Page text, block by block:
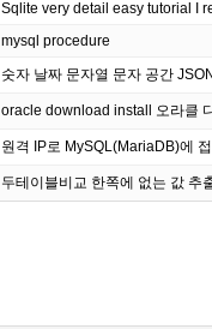
Sqlite very detail easy tutorial I
mysql procedure
숫자 날짜 문자열 문자 공간
oracle download install 오라클
원격 IP로 MySQL(MariaDB)에